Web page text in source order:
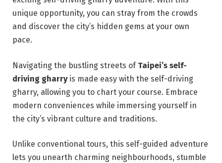
unique opportunity, you can stray from the crowds
and discover the city’s hidden gems at your own
pace.
Navigating the bustling streets of Taipei’s self-
driving gharryis made easy with the self-driving
gharry, allowing you to chart your course. Embrace
modern conveniences while immersing yourself in
the city’s vibrant culture and traditions.
Unlike conventional tours, this self-guided adventure
lets you unearth charming neighbourhoods, stumble